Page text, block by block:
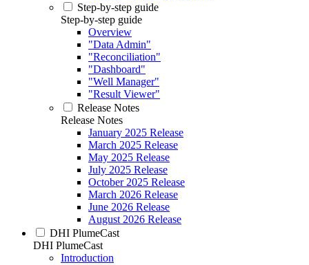
Step-by-step guide
Step-by-step guide
Overview
"Data Admin"
"Reconciliation"
"Dashboard"
"Well Manager"
"Result Viewer"
Release Notes
Release Notes
January 2025 Release
March 2025 Release
May 2025 Release
July 2025 Release
October 2025 Release
March 2026 Release
June 2026 Release
August 2026 Release
DHI PlumeCast
DHI PlumeCast
Introduction